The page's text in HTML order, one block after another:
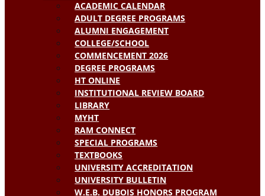
ACADEMIC CALENDAR
ADULT DEGREE PROGRAMS
ALUMNI ENGAGEMENT
COLLEGE/SCHOOL
COMMENCEMENT 2026
DEGREE PROGRAMS
HT ONLINE
INSTITUTIONAL REVIEW BOARD
LIBRARY
MYHT
RAM CONNECT
SPECIAL PROGRAMS
TEXTBOOKS
UNIVERSITY ACCREDITATION
UNIVERSITY BULLETIN
W.E.B. DUBOIS HONORS PROGRAM